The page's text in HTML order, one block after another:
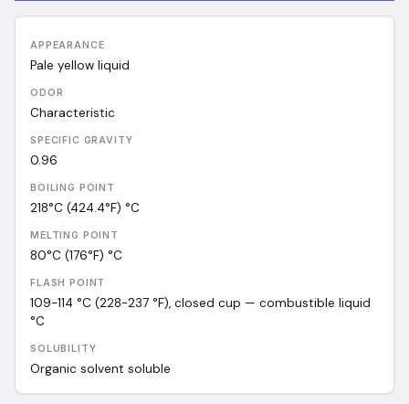
APPEARANCE
Pale yellow liquid
ODOR
Characteristic
SPECIFIC GRAVITY
0.96
BOILING POINT
218°C (424.4°F) °C
MELTING POINT
80°C (176°F) °C
FLASH POINT
109-114 °C (228-237 °F), closed cup — combustible liquid
°C
SOLUBILITY
Organic solvent soluble